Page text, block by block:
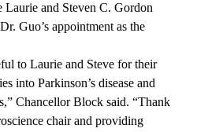
Laurie and Steven C. Gordon
Guo’s appointment as the
to Laurie and Steve for their
into Parkinson’s disease and
Chancellor Block said. “Thank
chair and providing